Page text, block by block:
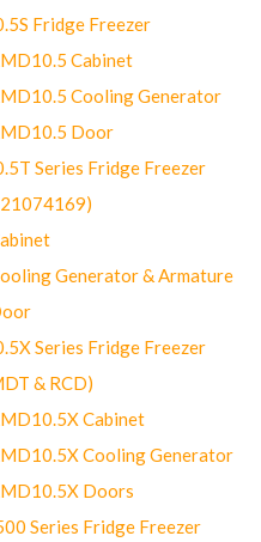
Fridge Freezer
Cabinet
Cooling Generator
Door
Series Fridge Freezer
Generator & Armature
Series Fridge Freezer
& RCD)
Cabinet
Cooling Generator
Doors
Series Fridge Freezer